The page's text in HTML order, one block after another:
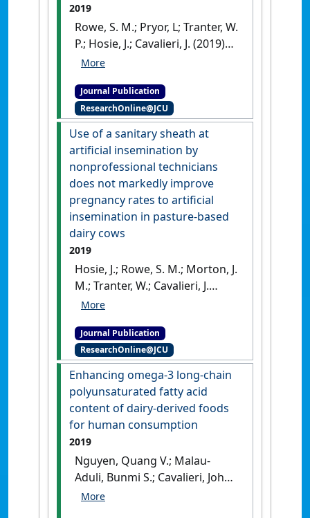
2019
Rowe, S. M.; Pryor, L; Tranter, W.
P.; Hosie, J.; Cavalieri, J. (2019)
'Effect of equine chorionic
reproductive performance in
a dairy herd in Northern
Queensland, Australia'.
Theriogenology , 125 :30-36.
Journal Publication
ResearchOnline@JCU
Use of a sanitary sheath at
artificial insemination by
nonprofessional technicians
does not markedly improve
pregnancy rates to artificial
insemination in pasture-based
dairy cows
2019
Hosie, J.; Rowe, S. M.; Morton, J.
M.; Tranter, W.; Cavalieri, J.
(2019)
insemination by
nonprofessional technicians
does not markedly improve
pregnancy rates to artificial
insemination in pasture-
based dairy cows'
Journal of
Dairy Science
, 102 (6):5588-5598.
Journal Publication
ResearchOnline@JCU
Enhancing omega-3 long-chain
polyunsaturated fatty acid
content of dairy-derived foods
for human consumption
2019
Nguyen, Quang V.; Malau-
Aduli, Bunmi S.; Cavalieri, John;
Nichols, Peter D.; Malau-Aduli,